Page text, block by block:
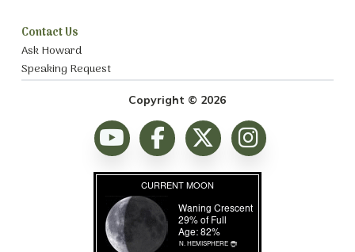
Contact Us
Ask Howard
Speaking Request
Copyright © 2026